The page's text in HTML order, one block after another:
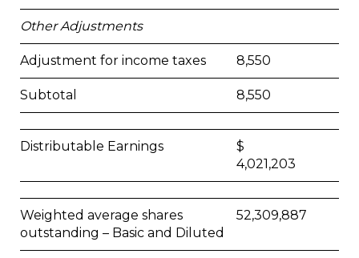
Other Adjustments
Adjustment for income taxes 8,550
Subtotal 8,550
Distributable Earnings
$
4,021,203
Weighted average shares
outstanding – Basic and Diluted
52,309,887